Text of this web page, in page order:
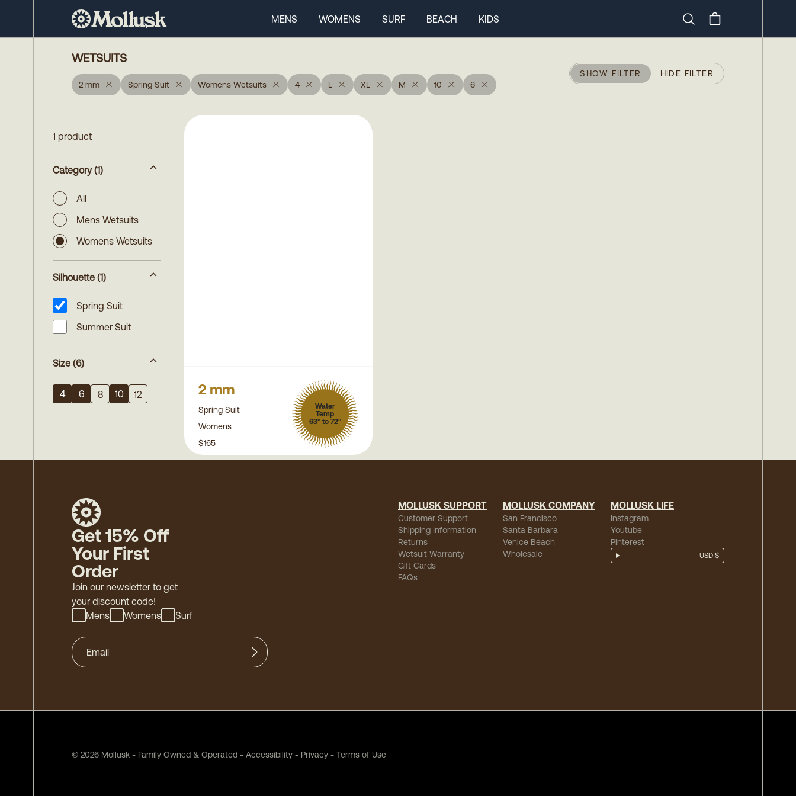
MENS WOMENS SURF BEACH
KIDS
WETSUITS
2 mm Spring Suit Womens Wetsuits 4 L XL M 10 6
SHOW FILTER HIDE FILTER
1 product
Category (1)
All
Mens Wetsuits
Womens Wetsuits
Silhouette (1)
Spring Suit
Summer Suit
Size (6)
4 6 8 10 12 2 mm
Spring Suit
Womens
Water
Temp
63° to 72°
$165
Get 15% Off
Your First
Order
Join our newsletter to get
your discount code!
Mens
Womens Surf
MOLLUSK SUPPORT
Customer Support
Shipping Information
Returns
Wetsuit Warranty
Gift Cards
FAQs
MOLLUSK COMPANY
San Francisco
Santa Barbara
Venice Beach
Wholesale
MOLLUSK LIFE
Instagram
Youtube
Pinterest
USD $
© 2026 Mollusk - Family Owned & Operated - Accessibility - Privacy - Terms of Use